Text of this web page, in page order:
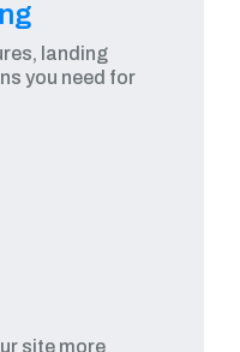
site more
landing
you need for